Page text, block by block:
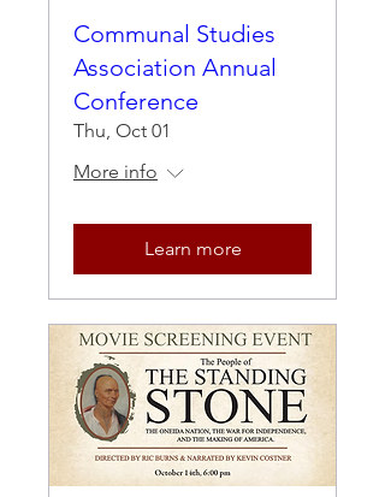
Communal Studies
Association Annual
Conference
Thu, Oct 01
More info
Learn more